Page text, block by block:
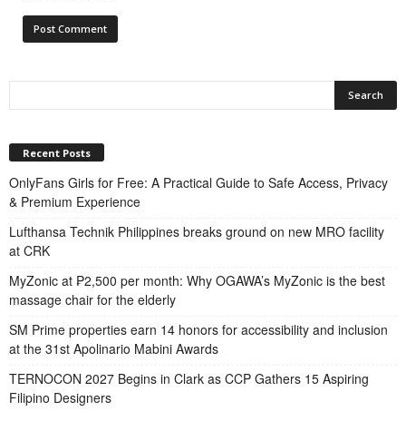
Recent Posts
OnlyFans Girls for Free: A Practical Guide to Safe Access, Privacy
& Premium Experience
Lufthansa Technik Philippines breaks ground on new MRO facility
at CRK
MyZonic at ₱2,500 per month: Why OGAWA’s MyZonic is the best
massage chair for the elderly
SM Prime properties earn 14 honors for accessibility and inclusion
at the 31st Apolinario Mabini Awards
TERNOCON 2027 Begins in Clark as CCP Gathers 15 Aspiring
Filipino Designers